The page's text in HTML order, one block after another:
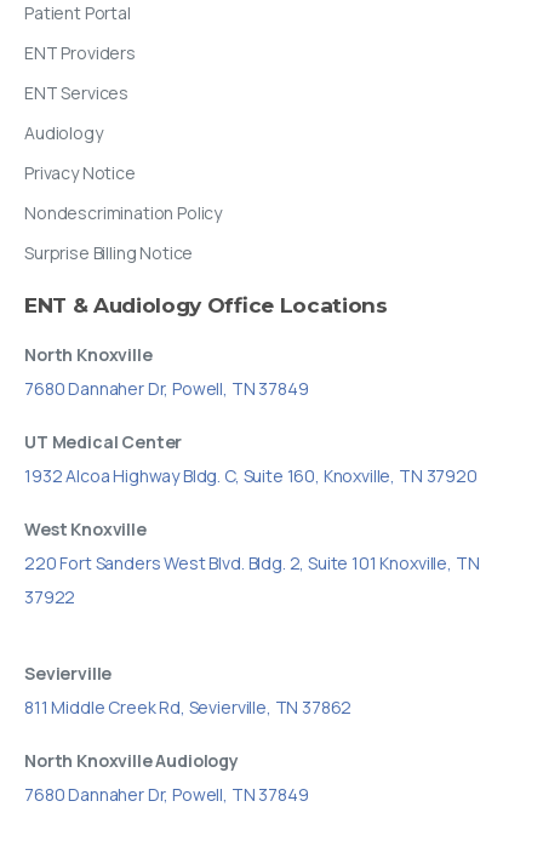
Patient Portal
ENT Providers
ENT Services
Audiology
Privacy Notice
Nondescrimination Policy
Surprise Billing Notice
ENT & Audiology Office Locations
North Knoxville
7680 Dannaher Dr, Powell, TN 37849
UT Medical Center
1932 Alcoa Highway Bldg. C, Suite 160, Knoxville, TN 37920
West Knoxville
220 Fort Sanders West Blvd. Bldg. 2, Suite 101 Knoxville, TN
37922
Sevierville
811 Middle Creek Rd, Sevierville, TN 37862
North Knoxville Audiology
7680 Dannaher Dr, Powell, TN 37849